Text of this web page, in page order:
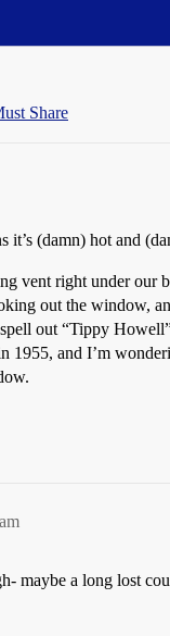
Share
it’s (damn) hot and
vent right under our
out the window,
out “Tippy
1955, and I’m
maybe a long lost